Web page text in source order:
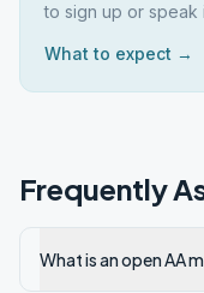
to sign up or
What to expect →
Frequently
What is an open AA